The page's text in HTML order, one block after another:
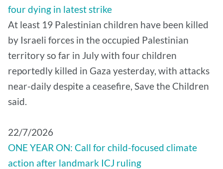
four dying in latest strike
At least 19 Palestinian children have been killed
by Israeli forces in the occupied Palestinian
territory so far in July with four children
reportedly killed in Gaza yesterday, with attacks
near-daily despite a ceasefire, Save the Children
said.
22/7/2026
ONE YEAR ON: Call for child-focused climate
action after landmark ICJ ruling